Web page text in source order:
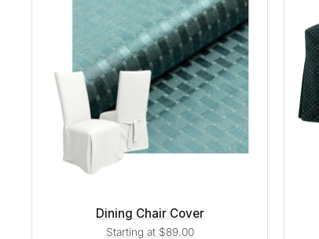
Dining Chair Cover
Starting at $89.00